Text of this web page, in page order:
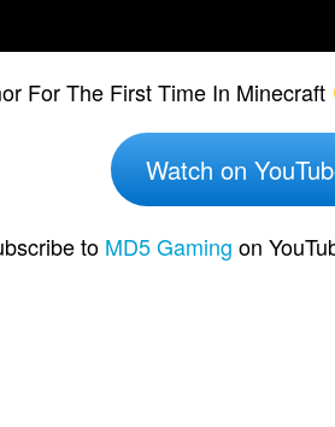
For The First Time In Minecraft
Watch on
to MD5 Gaming on